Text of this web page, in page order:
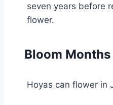
seven years before
flower.
Bloom Months
Hoyas can flower in